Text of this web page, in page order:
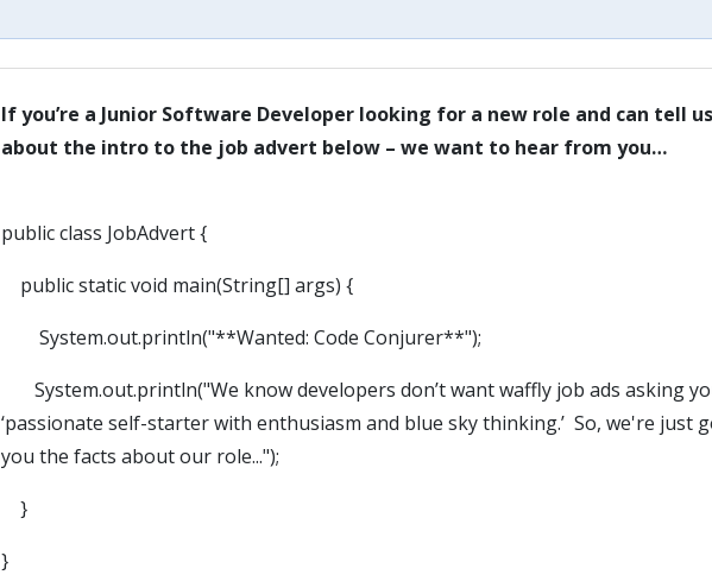
If you’re a Junior Software Developer looking for a new role and can tell
about the intro to the job advert below – we want to hear from you…
public class JobAdvert {
public static void main(String[] args) {
System.out.println("**Wanted: Code Conjurer**");
System.out.println("We know developers don’t want waffly job ads asking
‘passionate self-starter with enthusiasm and blue sky thinking.’ So, we're just
you the facts about our role...");
}
}